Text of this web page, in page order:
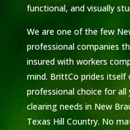
functional, and visually
We are one of the few
professional companies
insured with workers
mind. BrittCo prides itself
professional choice for all
clearing needs in New
Texas Hill Country. No